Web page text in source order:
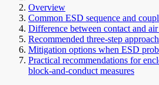
Overview
Common ESD sequence and
Difference between contact and
Recommended three-step approach
Mitigation options when ESD
Practical recommendations for
block-and-conduct measures